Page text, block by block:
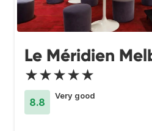
Le Méridien
★★★★★
8.8
Very good